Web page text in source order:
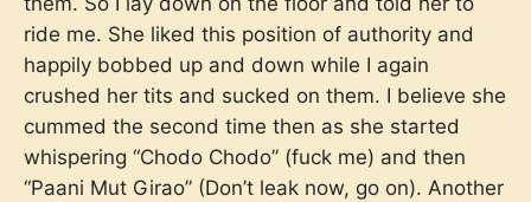
ride me. She liked this position of authority and
happily bobbed up and down while I again
crushed her tits and sucked on them. I believe she
cummed the second time then as she started
whispering “Chodo Chodo” (fuck me) and then
“Paani Mut Girao” (Don’t leak now, go on). Another